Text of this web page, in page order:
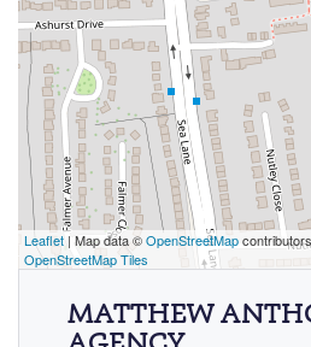
Leaflet | Map data ©OpenStreetMap
OpenStreetMap Tiles
MATTHEW